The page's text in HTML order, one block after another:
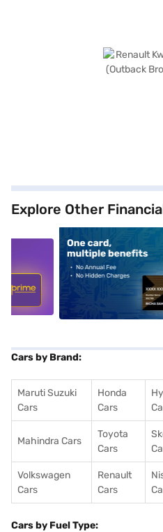
Explore Other
alt1
Cars by Brand:
Maruti Suzuki
Cars
Honda
Cars
Mahindra Cars
Toyota
Cars
Volkswagen
Cars
Renault
Cars
Cars by Fuel Type: